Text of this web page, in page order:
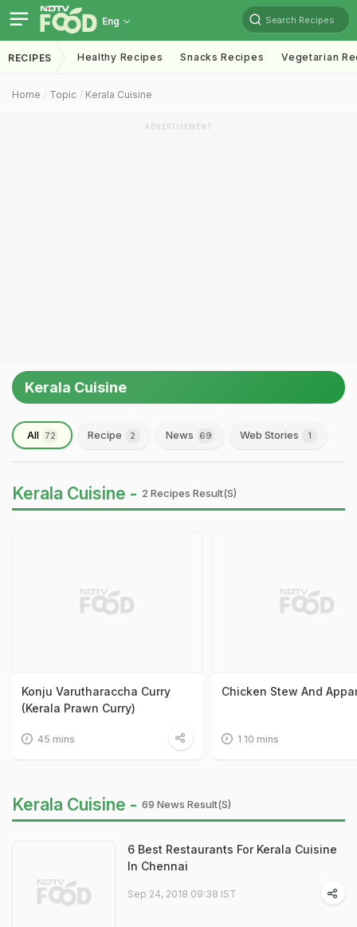
Eng Search Recipes
RECIPES Healthy Recipes Snacks Recipes Vegetarian
Home Topic Kerala Cuisine
ADVERTISEMENT
Kerala Cuisine
All 72 Recipe 2 News 69 Web Stories 1
Kerala Cuisine - 2 Recipes Result(s)
Konju Varutharaccha Curry
(Kerala Prawn Curry)
45 mins
Chicken Stew And
1 10 mins
Kerala Cuisine - 69 News Result(s)
6 Best Restaurants For Kerala Cuisine
In Chennai
Sep 24, 2018 09:38 IST